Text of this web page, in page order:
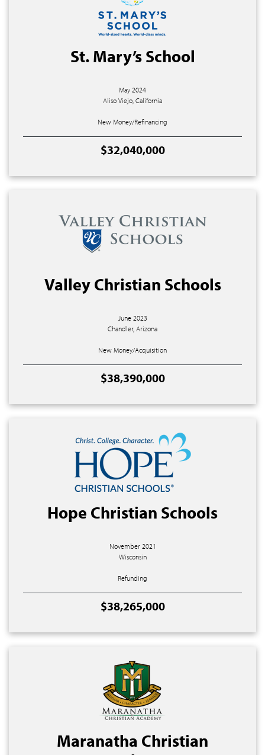
St. Mary’s School
May 2024
Aliso Viejo, California
New Money/Refinancing
$32,040,000
Valley Christian Schools
June 2023
Chandler, Arizona
New Money/Acquisition
$38,390,000
Hope Christian Schools
November 2021
Wisconsin
Refunding
$38,265,000
Maranatha Christian